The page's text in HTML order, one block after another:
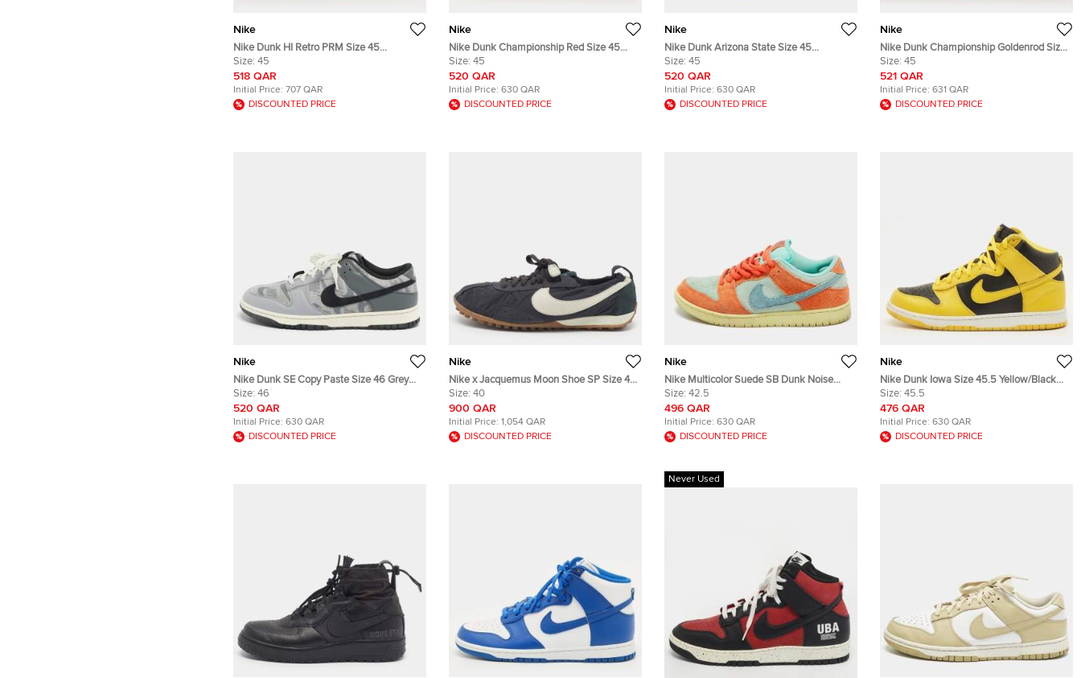
Nike
Nike Dunk HI Retro PRM Size 45
Brown/Grey Suede High Top Sneakers
Size: 45
518 QAR
Initial Price: 707 QAR
DISCOUNTED PRICE
Nike
Nike Dunk Championship Red Size 45
White/Red Leather Low Top Sneakers
Size: 45
520 QAR
Initial Price: 630 QAR
DISCOUNTED PRICE
Nike
Nike Dunk Arizona State Size 45
Yellow/Burgundy Leather Low Top
Sneakers
Size: 45
520 QAR
Initial Price: 630 QAR
DISCOUNTED PRICE
Nike
Nike Dunk Championship Goldenrod Size
45 Yellow/Black Leather Low Top
Sneakers
Size: 45
521 QAR
Initial Price: 631 QAR
DISCOUNTED PRICE
Nike
Nike Dunk SE Copy Paste Size 46 Grey
Knit Fabric and Leather Low Top Sneakers
Size: 46
520 QAR
Initial Price: 630 QAR
DISCOUNTED PRICE
Nike
Nike x Jacquemus Moon Shoe SP Size 45
Black/White Nubuck Leather and Nylon
Low Top Sneakers
Size: 40
900 QAR
Initial Price: 1,054 QAR
DISCOUNTED PRICE
Nike
Nike Multicolor Suede SB Dunk Noise
Aqua Low Top Sneakers Size 42.5
Size: 42.5
496 QAR
Initial Price: 630 QAR
DISCOUNTED PRICE
Nike
Nike Dunk Iowa Size 45.5 Yellow/Black
Leather High Top Sneakers
Size: 45.5
476 QAR
Initial Price: 630 QAR
DISCOUNTED PRICE
Never Used